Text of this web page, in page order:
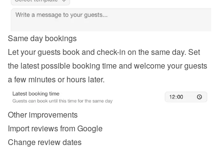
Same day bookings
Let your guests book and check-in on the same day. Set
the latest possible booking time and welcome your guests
a few minutes or hours later.
Other improvements
Import reviews from Google
Change review dates